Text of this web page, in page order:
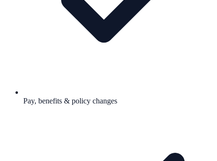
Pay, benefits & policy changes